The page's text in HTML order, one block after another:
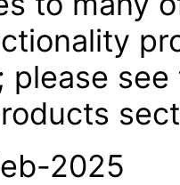
please
2025